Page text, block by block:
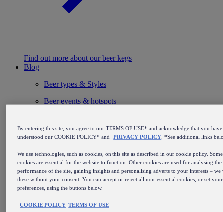
Find out more about our beer kegs
Blog
Beer types & Styles
Beer events & hotspots
Installation & maintenance
Beer inspiration
Beer history & culture
Beer & food
Beer recommendations
By entering this site, you agree to our TERMS OF USE* and acknowledge that you have
understood our COOKIE POLICY* and
PRIVACY POLICY . *See additional links
We use technologies, such as cookies, on this site as described in our cookie policy.
cookies are essential for the website to function. Other cookies are used for analysing the
performance of the site, gaining insights and personalising adverts to your interests – we
these without your consent. You can accept or reject all non-essential cookies, or set
preferences, using the buttons below.
COOKIE POLICY TERMS OF USE